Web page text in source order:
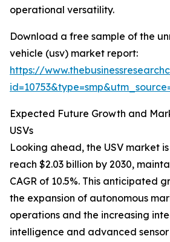
operational versatility.
Download a free sample of the
vehicle (usv) market report:
https://
Expected Future Growth and
USVs
Looking ahead, the USV market
reach $2.03 billion by 2030,
CAGR of 10.5%. This anticipated
the expansion of autonomous
operations and the increasing
intelligence and advanced